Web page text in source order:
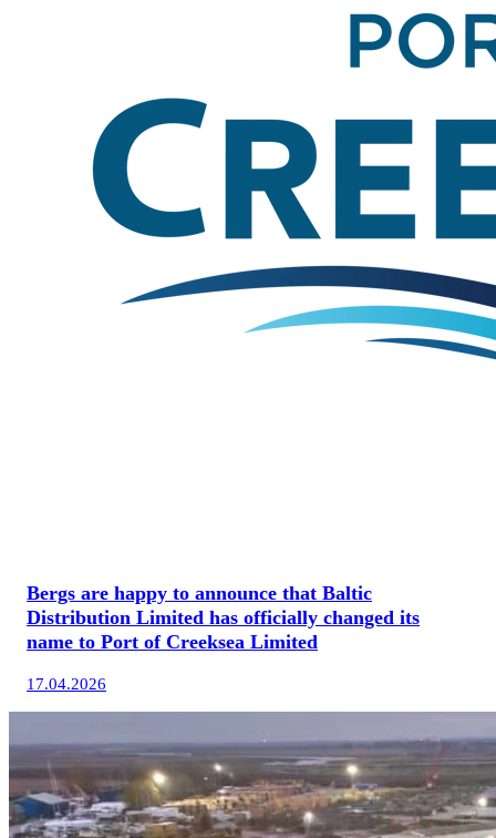
Bergs are happy to announce that Baltic
Distribution Limited has officially changed its
name to Port of Creeksea Limited
17.04.2026